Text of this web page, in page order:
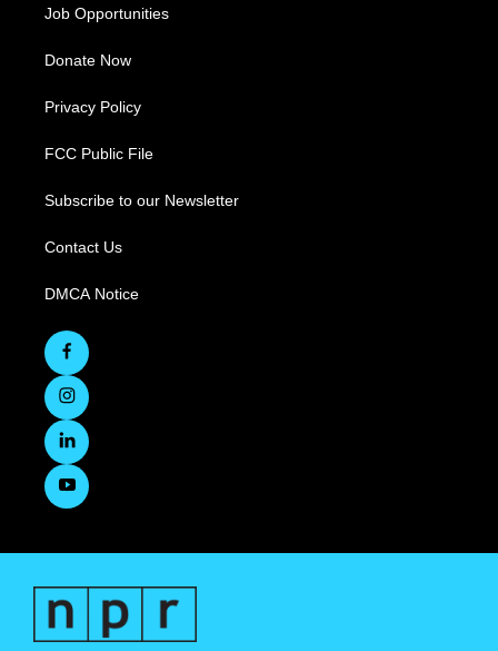
Job Opportunities
Donate Now
Privacy Policy
FCC Public File
Subscribe to our Newsletter
Contact Us
DMCA Notice